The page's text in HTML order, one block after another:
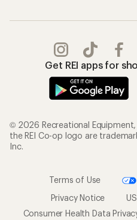
Get REI apps for
© 2026 Recreational Equipment,
the REI Co-op logo are
Inc.
Terms of Use
Privacy Notice
Consumer Health Data